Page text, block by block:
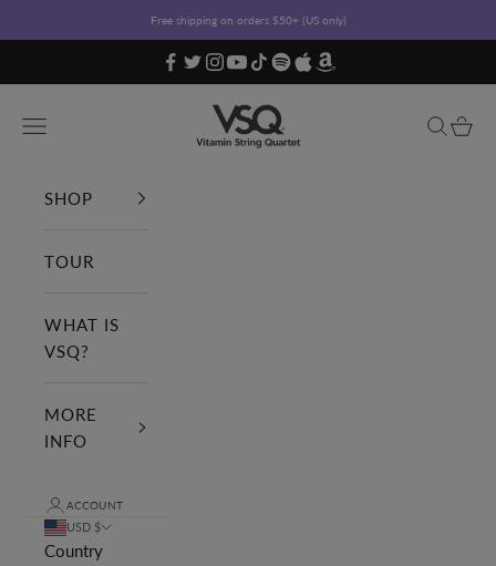
Free shipping on orders $50+ (US only)
Vitamin String Quartet
Open navigation menu OpenOpen
SHOP
TOUR
WHAT IS
VSQ?
MORE
INFO
ACCOUNT
USD $
Country